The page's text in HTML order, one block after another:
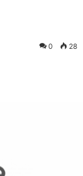
0 28